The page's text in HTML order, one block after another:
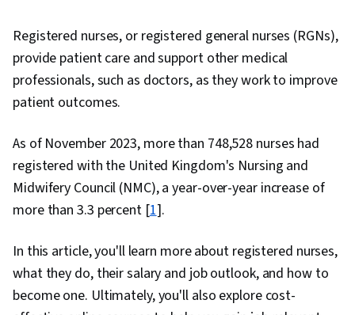
Registered nurses, or registered general nurses (RGNs),
provide patient care and support other medical
professionals, such as doctors, as they work to improve
patient outcomes.
As of November 2023, more than 748,528 nurses had
registered with the United Kingdom's Nursing and
Midwifery Council (NMC), a year-over-year increase of
more than 3.3 percent [1].
In this article, you'll learn more about registered nurses,
what they do, their salary and job outlook, and how to
become one. Ultimately, you'll also explore cost-